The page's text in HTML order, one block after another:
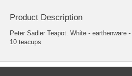
Product Description
Peter Sadler Teapot. White - earthenware
10 teacups